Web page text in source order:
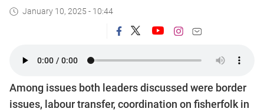
January 10, 2025 - 10:44
Among issues both leaders discussed were border
issues, labour transfer, coordination on fisherfolk in